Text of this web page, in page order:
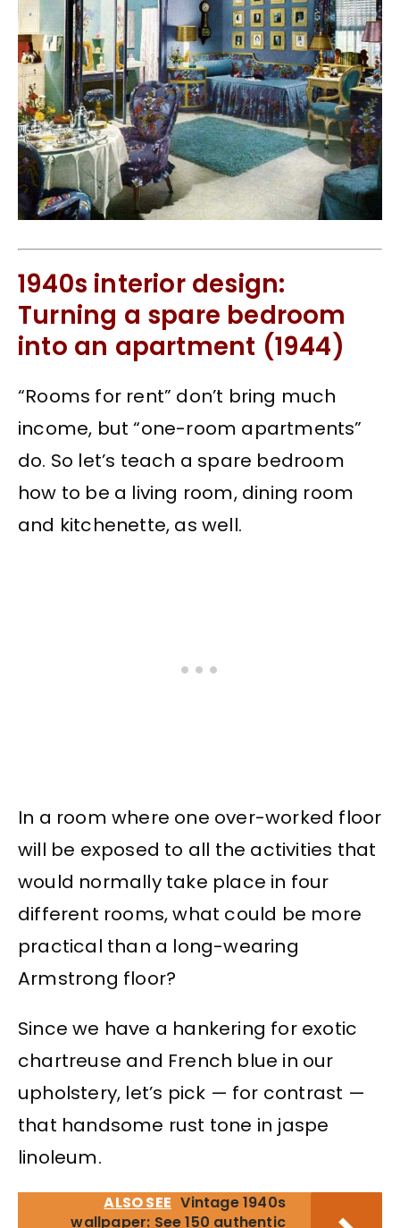
1940s interior design:
Turning a spare bedroom
into an apartment (1944)
“Rooms for rent” don’t bring much
income, but “one-room apartments”
do. So let’s teach a spare bedroom
how to be a living room, dining room
and kitchenette, as well.
In a room where one over-worked floor
will be exposed to all the activities that
would normally take place in four
different rooms, what could be more
practical than a long-wearing
Armstrong floor?
Since we have a hankering for exotic
chartreuse and French blue in our
upholstery, let’s pick — for contrast —
that handsome rust tone in jaspe
linoleum.
ALSO SEE Vintage 1940s
wallpaper: See 150 authentic